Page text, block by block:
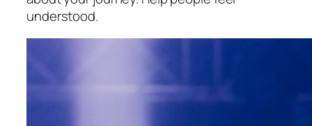
understood.